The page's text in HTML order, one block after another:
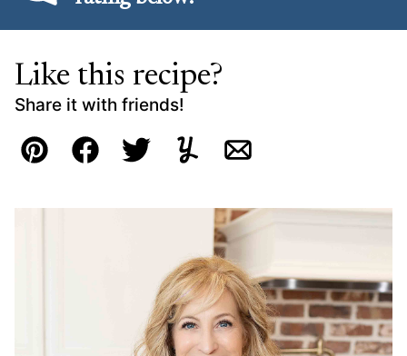
Like this recipe?
Share it with friends!
Pin FacebookTweetYummlyEmail